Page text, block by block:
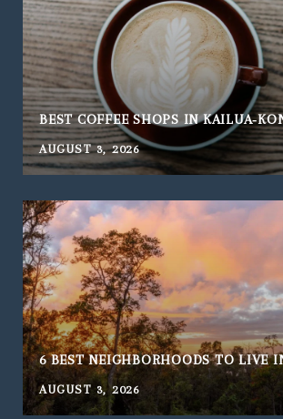
BEST COFFEE SHOPS IN
AUGUST 3, 2026
6 BEST NEIGHBORHOODS TO LIVE
AUGUST 3, 2026